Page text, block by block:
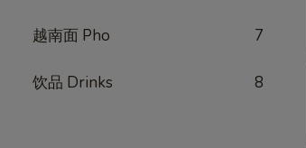
越南面 Pho 7
饮品 Drinks 8